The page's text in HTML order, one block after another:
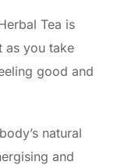
Tea is
as you take
good and
natural
and